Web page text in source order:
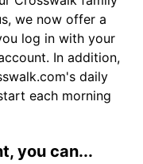
we now offer a
log in with your
In addition,
daily
each morning
you can...